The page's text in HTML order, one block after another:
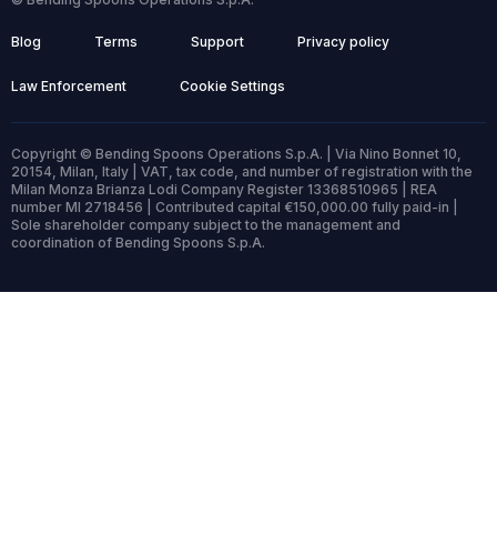
Blog Terms Support Privacy policy
Law Enforcement Cookie Settings
Copyright © Bending Spoons Operations S.p.A. | Via Nino Bonnet 10,
20154, Milan, Italy | VAT, tax code, and number of registration with the
Milan Monza Brianza Lodi Company Register 13368510965 | REA
number MI 2718456 | Contributed capital €150,000.00 fully paid-in |
Sole shareholder company subject to the management and
coordination of Bending Spoons S.p.A.